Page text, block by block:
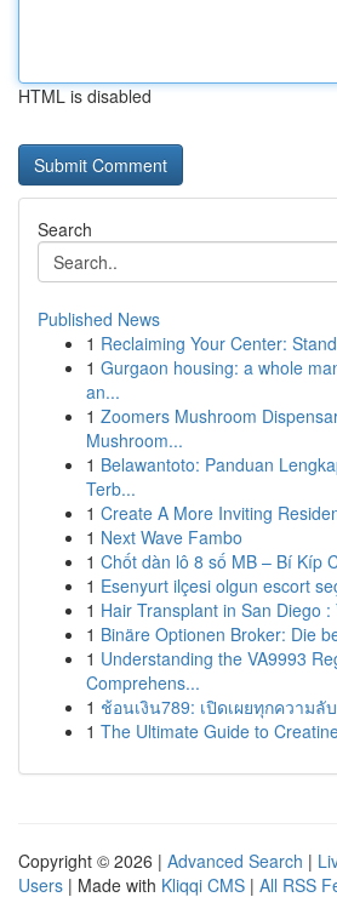
HTML is disabled
Search
Published News
1 Reclaiming Your Center:
1 Gurgaon housing: a whole
an...
1 Zoomers Mushroom
Mushroom...
1 Belawantoto: Panduan
Terb...
1 Create A More Inviting
1 Next Wave Fambo
1 Chốt dàn lô 8 số MB – Bí Kíp
1 Esenyurt ilçesi olgun escort
1 Hair Transplant in San Diego
1 Binäre Optionen Broker: Die
1 Understanding the VA9993
Comprehens...
1 ช้อนเงิน789: เปิดเผยทุกความลั
1 The Ultimate Guide to
Copyright © 2026 | Advanced Search |
Users | Made with Kliqqi CMS | All RSS